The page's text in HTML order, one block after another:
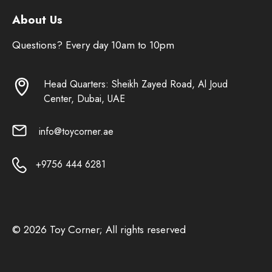
About Us
Questions? Every day 10am to 10pm
Head Quarters: Sheikh Zayed Road, Al Joud
Center, Dubai, UAE
info@toycorner.ae
+9756 444 6281
© 2026 Toy Corner; All rights reserved